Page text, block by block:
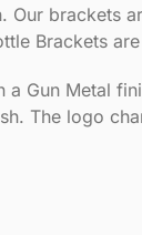
Brackets
Gun Metal
The logo